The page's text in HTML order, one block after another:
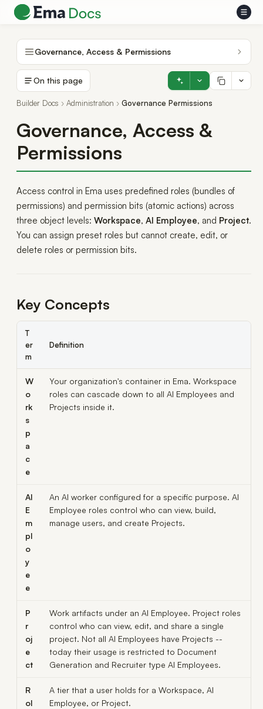
Governance, Access & Permissions
Builder Docs Administration Governance Permissions
On this page
Governance, Access &
Permissions
Access control in Ema uses predefined roles (bundles of
permissions) and permission bits (atomic actions) across
three object levels: Workspace, AI Employee, and Project.
You can assign preset roles but cannot create, edit, or
delete roles or permission bits.
Key Concepts
T
er
m
Definition
W
o
rk
s
p
a
c
e
Your organization's container in Ema. Workspace
roles can cascade down to all AI Employees and
Projects inside it.
AI
E
m
pl
o
y
e
e
An AI worker configured for a specific purpose. AI
Employee roles control who can view, build,
manage users, and create Projects.
P
r
oj
e
ct
Work artifacts under an AI Employee. Project roles
control who can view, edit, and share a single
project. Not all AI Employees have Projects --
today their usage is restricted to Document
Generation and Recruiter type AI Employees.
R
ol
A tier that a user holds for a Workspace, AI
Employee, or Project.